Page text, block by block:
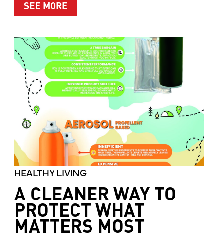
SEE MOREABOUT MOTHER’S MARKET &
HEALTHY LIVING
A CLEANER WAY TO
PROTECT WHAT
MATTERS MOST